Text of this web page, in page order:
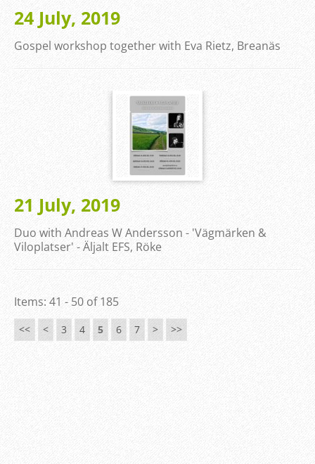
24 July, 2019
Gospel workshop together with Eva Rietz, Breanäs
21 July, 2019
Duo with Andreas W Andersson - 'Vägmärken &
Viloplatser' - Äljalt EFS, Röke
Items: 41 - 50 of 185
<< < 3 4 5 6 7 > >>